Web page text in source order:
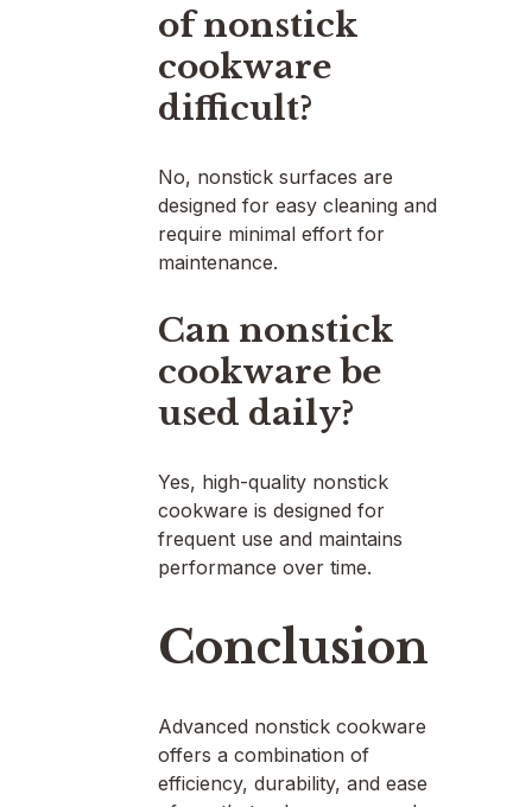
of nonstick
cookware
difficult?
No, nonstick surfaces are
designed for easy cleaning and
require minimal effort for
maintenance.
Can nonstick
cookware be
used daily?
Yes, high-quality nonstick
cookware is designed for
frequent use and maintains
performance over time.
Conclusion
Advanced nonstick cookware
offers a combination of
efficiency, durability, and ease